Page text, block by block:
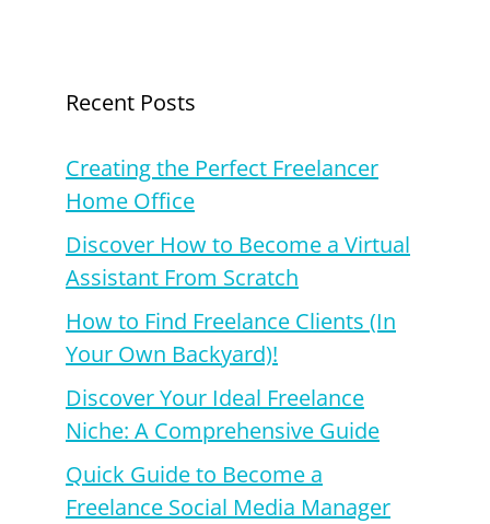
Recent Posts
Creating the Perfect Freelancer
Home Office
Discover How to Become a Virtual
Assistant From Scratch
How to Find Freelance Clients (In
Your Own Backyard)!
Discover Your Ideal Freelance
Niche: A Comprehensive Guide
Quick Guide to Become a
Freelance Social Media Manager